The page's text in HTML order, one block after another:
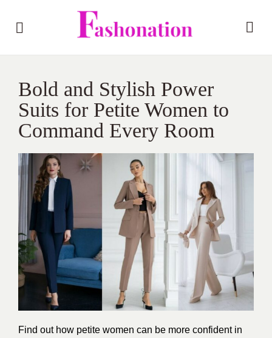
Bold and Stylish Power
Suits for Petite Women to
Command Every Room
Find out how petite women can be more confident in